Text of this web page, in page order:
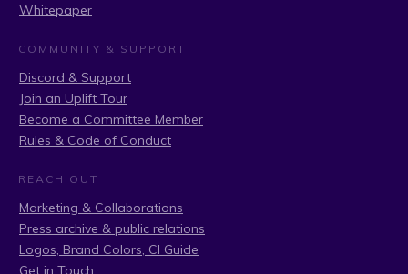
Whitepaper
COMMUNITY & SUPPORT
Discord & Support
Join an Uplift Tour
Become a Committee Member
Rules & Code of Conduct
REACH OUT
Marketing & Collaborations
Press archive & public relations
Logos, Brand Colors, CI Guide
Get in Touch